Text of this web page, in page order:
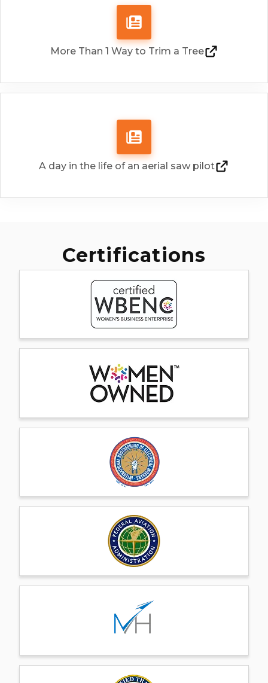
restoration, we provide safe, efficient
aerial services in high-voltage
More Than 1 Way to Trim a Tree
A day in the life of an aerial saw pilot
Certifications